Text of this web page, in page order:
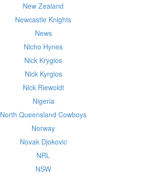
New Zealand
Newcastle Knights
News
Nicho Hynes
Nick Krygios
Nick Kyrgios
Nick Riewoldt
Nigeria
North Queensland Cowboys
Norway
Novak Djokovic
NRL
NSW